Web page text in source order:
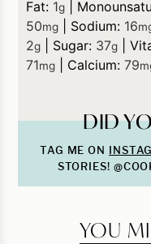
Fat: 1g
50mg Sodium: 16
2g Sugar: 37g |
71mg Calcium:79
DID
TAG ME ON
STORIES!
YOU